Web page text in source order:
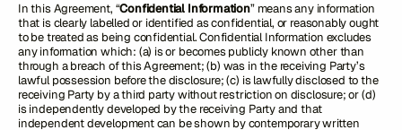
In this Agreement, “Confidential Information” means any information
that is clearly labelled or identified as confidential, or reasonably ought
to be treated as being confidential. Confidential Information excludes
any information which: (a) is or becomes publicly known other than
through a breach of this Agreement; (b) was in the receiving Party’s
lawful possession before the disclosure; (c) is lawfully disclosed to the
receiving Party by a third party without restriction on disclosure; or (d)
is independently developed by the receiving Party and that
independent development can be shown by contemporary written